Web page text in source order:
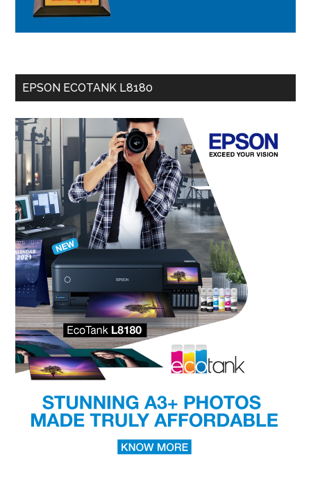
EPSON ECOTANK L8180